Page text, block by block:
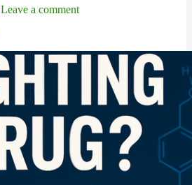
Leave a comment